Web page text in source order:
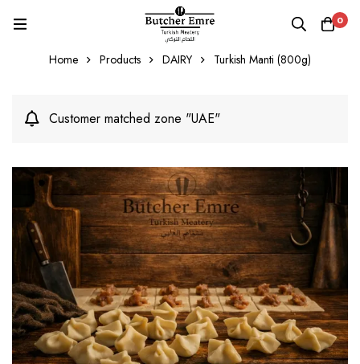
0
Home Products DAIRY Turkish Manti (800g)
Customer matched zone "UAE"